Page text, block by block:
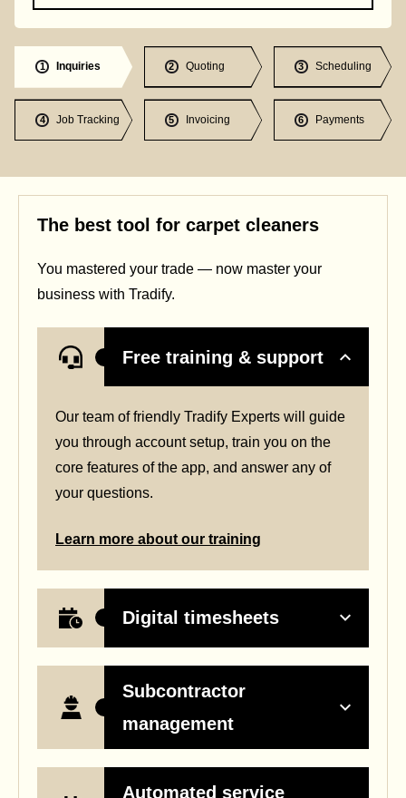
1 Inquiries 2 Quoting 3 Scheduling
4 Job Tracking 5 Invoicing 6 Payments
The best tool for carpet cleaners
You mastered your trade — now master your
business with Tradify.
Free training & support
Our team of friendly Tradify Experts will guide
you through account setup, train you on the
core features of the app, and answer any of
your questions.
Learn more about our training
Digital timesheets
Subcontractor
management
Automated service